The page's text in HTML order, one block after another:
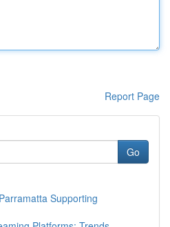
Report Page
Go
Supporting